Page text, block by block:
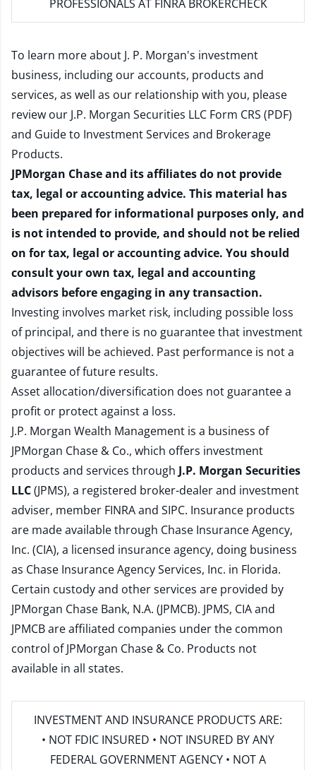
PROFESSIONALS AT FINRA BROKERCHECK
To learn more about J. P. Morgan's investment
business, including our accounts, products and
services, as well as our relationship with you, please
review our J.P. Morgan Securities LLC Form CRS (PDF)
and Guide to Investment Services and Brokerage
Products.
JPMorgan Chase and its affiliates do not provide
tax, legal or accounting advice. This material has
been prepared for informational purposes only, and
is not intended to provide, and should not be relied
on for tax, legal or accounting advice. You should
consult your own tax, legal and accounting
advisors before engaging in any transaction.
Investing involves market risk, including possible loss
of principal, and there is no guarantee that investment
objectives will be achieved. Past performance is not a
guarantee of future results.
Asset allocation/diversification does not guarantee a
profit or protect against a loss.
J.P. Morgan Wealth Management is a business of
JPMorgan Chase & Co., which offers investment
products and services through J.P. Morgan Securities
LLC(JPMS), a registered broker-dealer and investment
adviser, member FINRAand SIPC. Insurance products
are made available through Chase Insurance Agency,
Inc. (CIA), a licensed insurance agency, doing business
as Chase Insurance Agency Services, Inc. in Florida.
Certain custody and other services are provided by
JPMorgan Chase Bank, N.A. (JPMCB). JPMS, CIA and
JPMCB are affiliated companies under the common
control of JPMorgan Chase & Co. Products not
available in all states.
INVESTMENT AND INSURANCE PRODUCTS ARE:
• NOT FDIC INSURED • NOT INSURED BY ANY
FEDERAL GOVERNMENT AGENCY • NOT A